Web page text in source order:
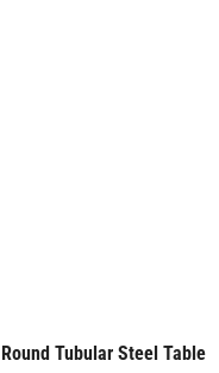
Offer
Round Tubular Steel Table